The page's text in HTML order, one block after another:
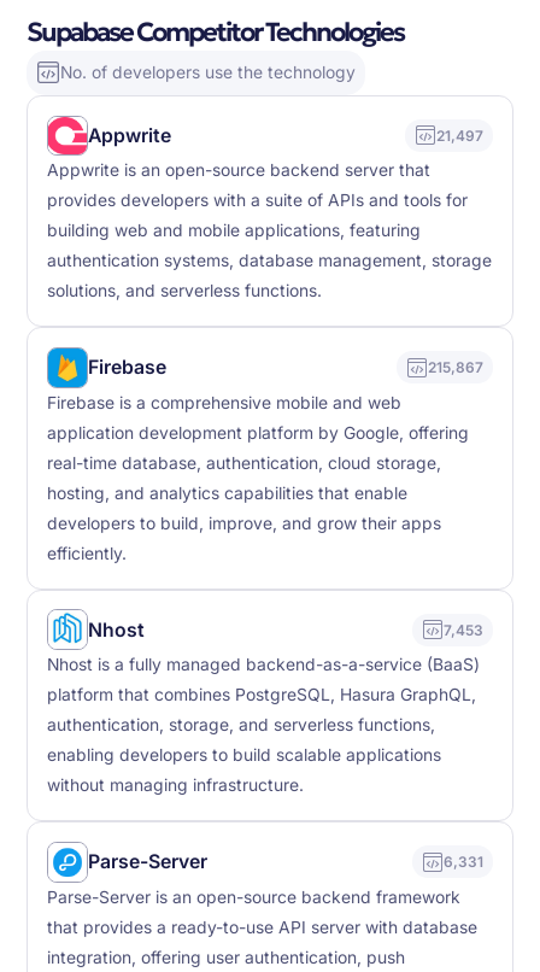
Supabase Competitor Technologies
No. of developers use the technology
Appwrite 21,497
Appwrite is an open-source backend server that
provides developers with a suite of APIs and tools for
building web and mobile applications, featuring
authentication systems, database management, storage
solutions, and serverless functions.
Firebase 215,867
Firebase is a comprehensive mobile and web
application development platform by Google, offering
real-time database, authentication, cloud storage,
hosting, and analytics capabilities that enable
developers to build, improve, and grow their apps
efficiently.
Nhost 7,453
Nhost is a fully managed backend-as-a-service (BaaS)
platform that combines PostgreSQL, Hasura GraphQL,
authentication, storage, and serverless functions,
enabling developers to build scalable applications
without managing infrastructure.
Parse-Server 6,331
Parse-Server is an open-source backend framework
that provides a ready-to-use API server with database
integration, offering user authentication, push